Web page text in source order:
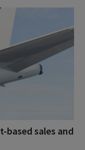
based sales and